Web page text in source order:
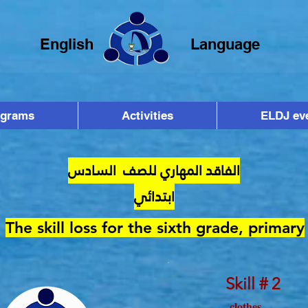
English Language
Activities ELDJ
الفاقد المهاري للصف السادس
ابتدائي
The skill loss for the sixth grade, primary
Skill # 2